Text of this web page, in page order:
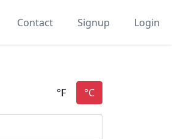
Contact Signup Login